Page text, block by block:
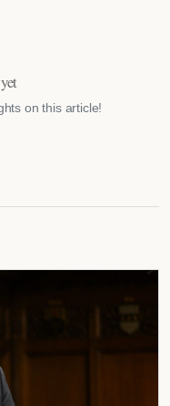
on this article!